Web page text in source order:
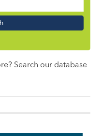
Search our database